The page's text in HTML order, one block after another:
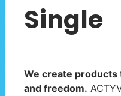
Single
We create
and freedom.